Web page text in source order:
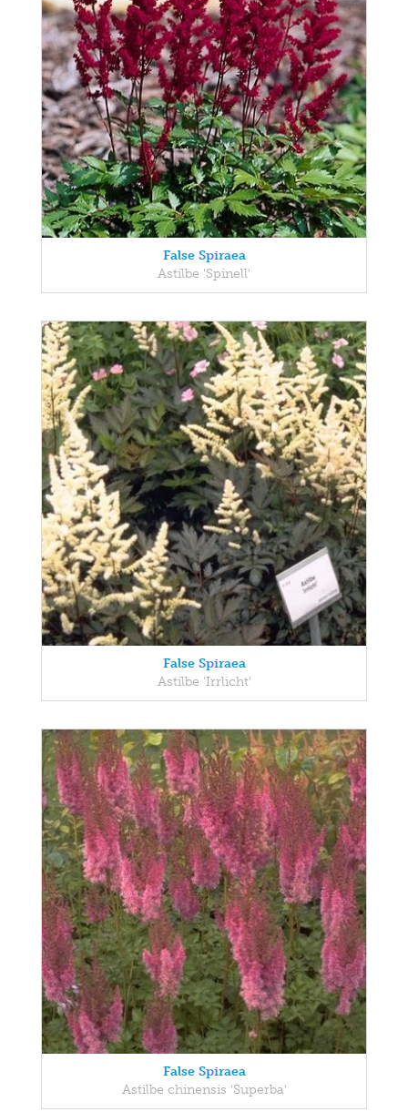
False Spiraea
Astilbe 'Spinell'
False Spiraea
Astilbe 'Irrlicht'
False Spiraea
Astilbe chinensis 'Superba'